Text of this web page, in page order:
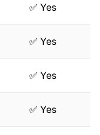
✅ Yes
✅ Yes
✅ Yes
✅ Yes